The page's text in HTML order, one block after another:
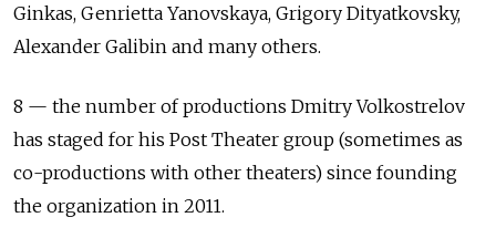
Ginkas, Genrietta Yanovskaya, Grigory Dityatkovsky,
Alexander Galibin and many others.
8 — the number of productions Dmitry Volkostrelov
has staged for his Post Theater group (sometimes as
co-productions with other theaters) since founding
the organization in 2011.